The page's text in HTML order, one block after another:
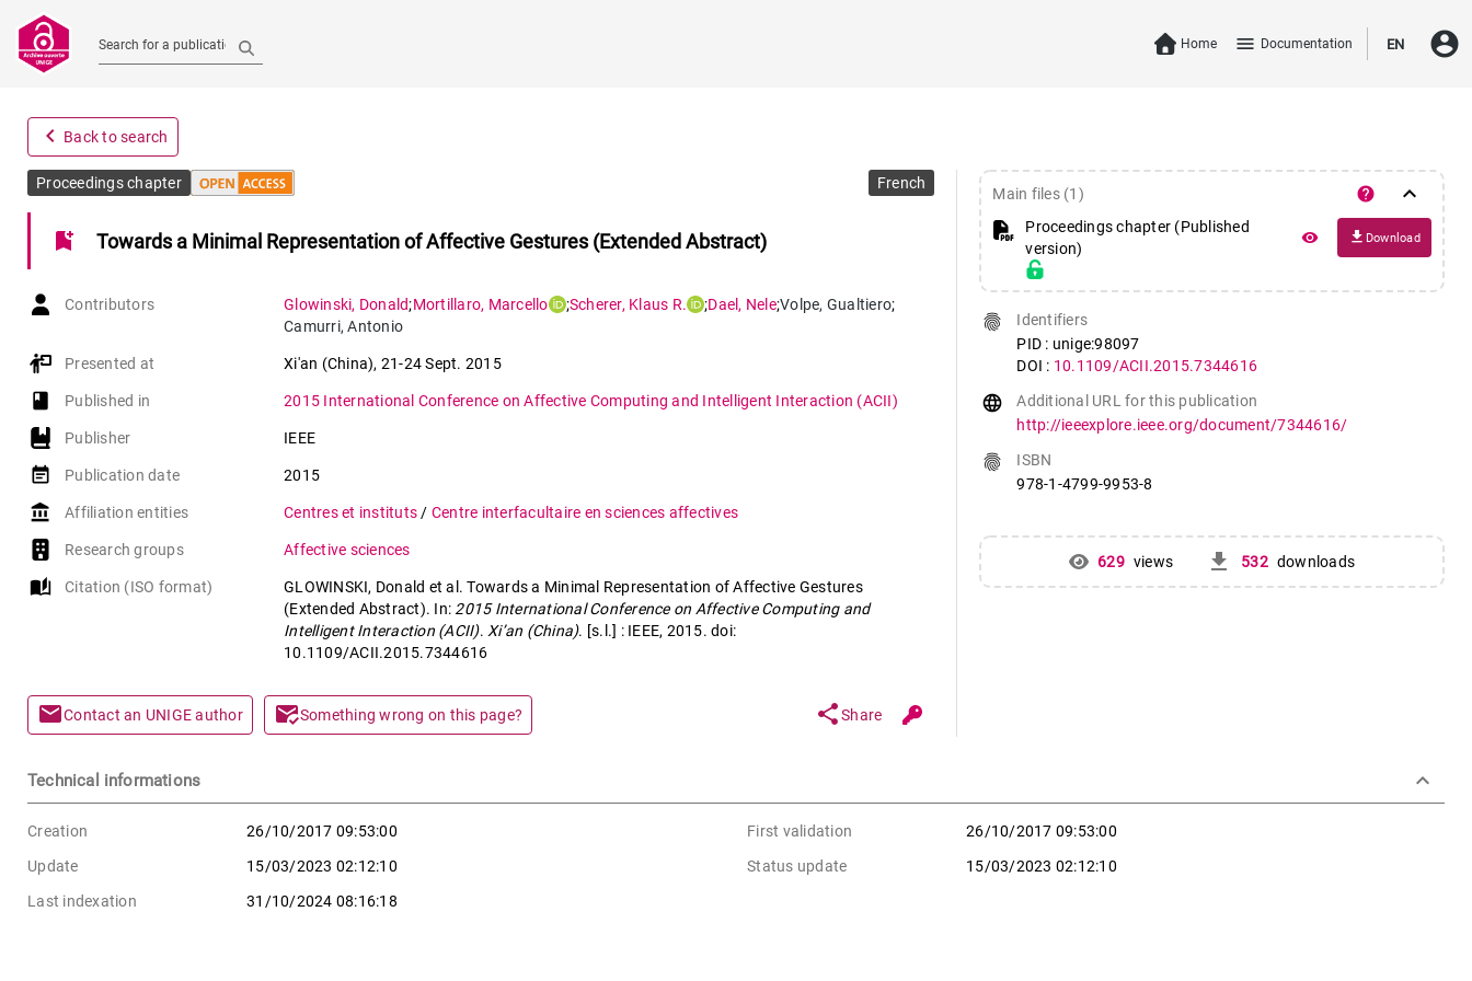
Search for a publication Home menu Documentation EN account_circle
navigate_before Back to search
Proceedings chapter French
bookmark_add Towards a Minimal Representation of Affective Gestures (Extended Abstract)
Contributors Glowinski, Donald;Mortillaro, Marcello ;Scherer, Klaus R. ;Dael , Nele;Volpe, Gualtiero;
Camurri,Antonio
Presented at Xi'an (China), 21-24 Sept. 2015
book-open
Published in 2015 International Conference on Affective Computing and Intelligent Interaction (ACII)
Publisher IEEE
event_note Publication date 2015
account_balance Affiliation entities Centres et instituts / Centre interfacultaire en sciences affectives
Research groups Affective sciences
auto_stories Citation (ISO format)
GLOWINSKI, Donald et al. Towards a Minimal Representation of Affective Gestures
(Extended Abstract). In: 2015 International Conference on Affective Computing and
Intelligent Interaction (ACII). Xi’an (China). [s.l.] : IEEE, 2015. doi:
10.1109/ACII.2015.7344616
mailContact an UNIGE author mark_email_readSomething wrong on this page? shareShare
Main files (1) help keyboard_arrow_down
Proceedings chapter (Published
version)
remove_red_eye file_download Download
fingerprint
Identifiers
PID : unige:98097
DOI : 10.1109/ACII.2015.7344616
language
Additional URL for this publication
http://ieeexplore.ieee.org/document/7344616/
fingerprint
ISBN
978-1-4799-9953-8
629 views get_app 532 downloads
Technical informations keyboard_arrow_down
Creation 26/10/2017 09:53:00 First validation
26/10/2017 09:53:00
Update
15/03/2023 02:12:10 Status update
15/03/2023 02:12:10
Last indexation
31/10/2024 08:16:18